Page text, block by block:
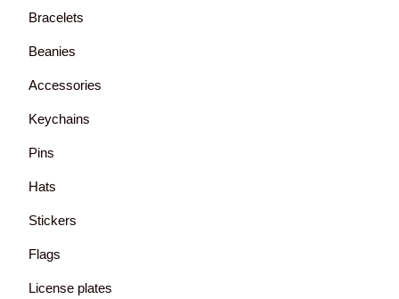
Bracelets
Beanies
Accessories
Keychains
Pins
Hats
Stickers
Flags
License plates